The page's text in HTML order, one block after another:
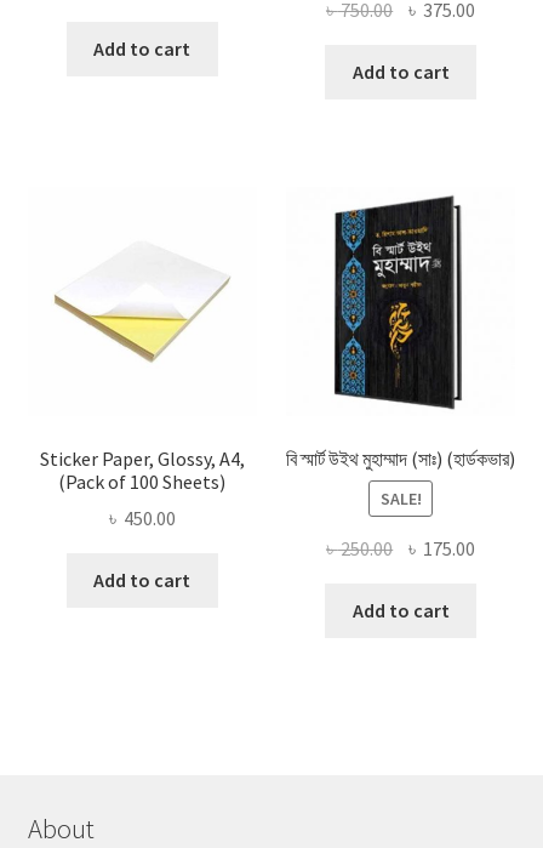
was:
Add to cart
৳750.00 Original
was:
৳ 375.00
Add to cart
Sticker Paper, Glossy, A4,
(Pack of 100 Sheets)
৳ 450.00
Add to cart
বি স্মার্ট উইথ মুহাম্মাদ (সাঃ) (হার্ডকভার)
SALE!
৳250.00 Original
was:
৳ 175.00
Add to cart
About